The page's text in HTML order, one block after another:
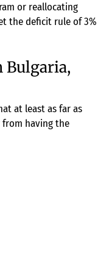
or reallocating
the deficit rule of 3%
Bulgaria,
at least as far as
from having the